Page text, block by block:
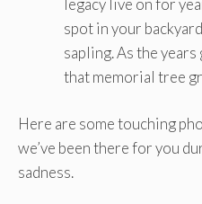
spot in your
sapling. As the years
that memorial tree
Here are some touching
we’ve been there for you
sadness.